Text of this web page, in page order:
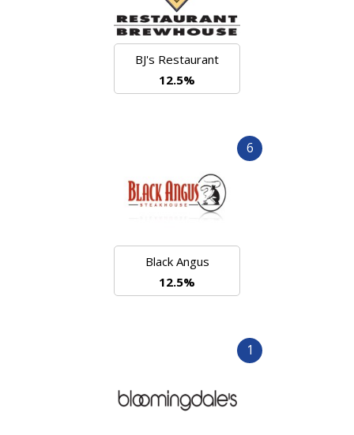
BJ's Restaurant
12.5%
6
Black Angus
12.5%
1